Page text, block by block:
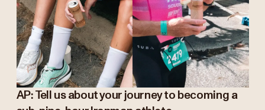
AP: Tell us about your journey to becoming a